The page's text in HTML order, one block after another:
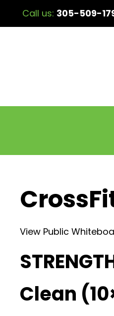
Call us: 305-509-
View Public
Clean